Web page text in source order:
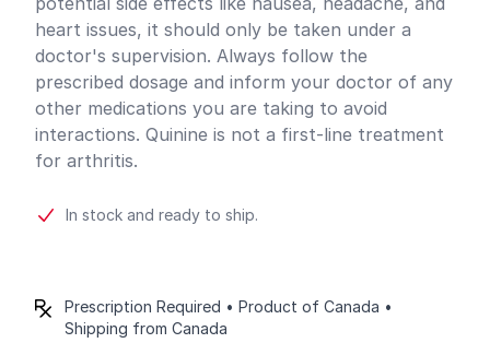
heart issues, it should only be taken under a
doctor's supervision. Always follow the
prescribed dosage and inform your doctor of any
other medications you are taking to avoid
interactions. Quinine is not a first-line treatment
for arthritis.
In stock and ready to ship.
Prescription Required • Product of Canada •
Shipping from Canada